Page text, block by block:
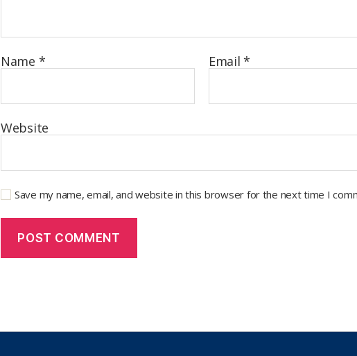
Name * Email*
Website
Save my name, email, and website in this browser for the next time I